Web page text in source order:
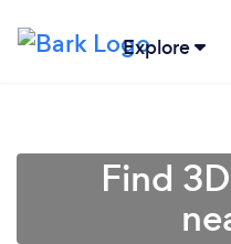
Explore
Find